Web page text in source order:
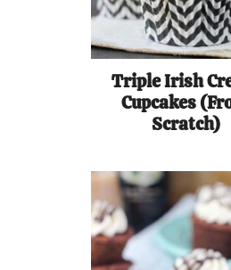
Triple Irish
Cupcakes
Scratch)